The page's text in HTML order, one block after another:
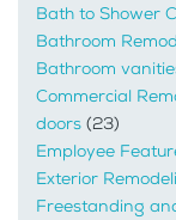
Bath to Shower
Bathroom
Bathroom
Commercial
doors (23)
Employee
Exterior
Freestanding